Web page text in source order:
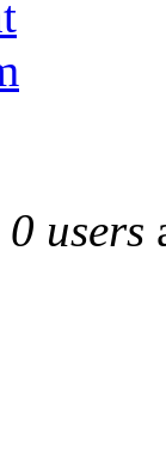
0 users